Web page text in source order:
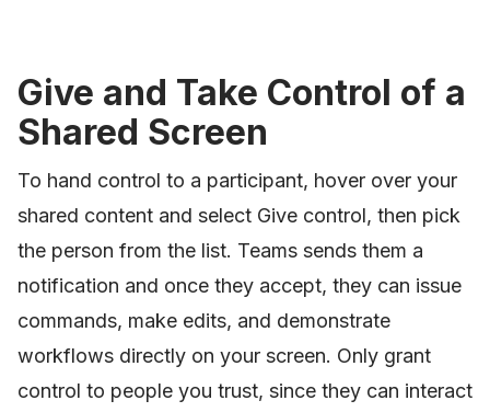
Give and Take Control of a
Shared Screen
To hand control to a participant, hover over your
shared content and select Give control, then pick
the person from the list. Teams sends them a
notification and once they accept, they can issue
commands, make edits, and demonstrate
workflows directly on your screen. Only grant
control to people you trust, since they can interact